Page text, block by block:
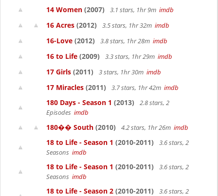
14 Women (2007) 3.1 stars, 1hr 9m imdb
16 Acres (2012) 3.5 stars, 1hr 32m imdb
16-Love (2012) 3.8 stars, 1hr 28m imdb
16 to Life (2009) 3.3 stars, 1hr 29m imdb
17 Girls (2011) 3 stars, 1hr 30m imdb
17 Miracles (2011) 3.7 stars, 1hr 42m imdb
180 Days - Season 1 (2013)
2.8 stars, 2
Episodes imdb
180�� South (2010) 4.2 stars, 1hr 26m imdb
18 to Life - Season 1 (2010-2011)
3.6 stars, 2
Seasons imdb
18 to Life - Season 1 (2010-2011)
3.6 stars, 2
Seasons imdb
18 to Life - Season 2 (2010-2011)
3.6 stars, 2